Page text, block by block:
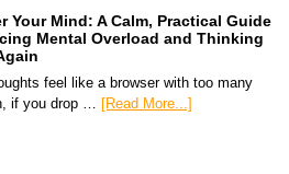
Your Mind: A Calm, Practical Guide
Mental Overload and Thinking
feel like a browser with too many
if you drop … [Read More...]